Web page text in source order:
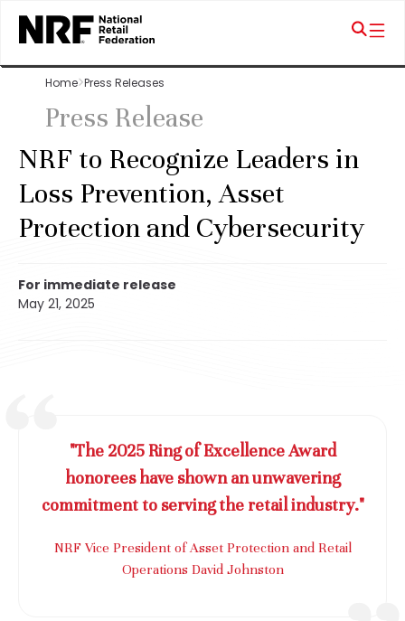
Home Press Releases
Press Release
NRF to Recognize Leaders in
Loss Prevention, Asset
Protection and Cybersecurity
For immediate release
May 21, 2025
"The 2025 Ring of Excellence Award
honorees have shown an unwavering
commitment to serving the retail industry."
NRF Vice President of Asset Protection and Retail
Operations David Johnston